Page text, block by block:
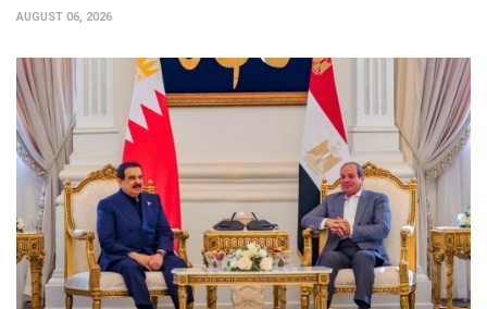
AUGUST 06, 2026